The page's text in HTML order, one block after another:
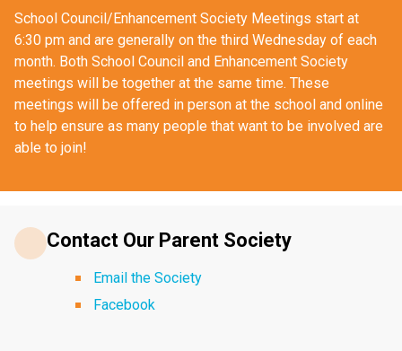
School Council/Enhancement Society Meetings start at
6:30 pm and are generally on the third Wednesday of each
month. Both School Council and Enhancement Society
meetings will be together at the same time. These
meetings will be offered in person at the school and online
to help ensure as many people that want to be involved are
able to join!
Contact Our Parent Society
Email the Society
Facebook